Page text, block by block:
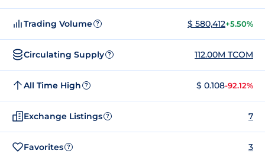
Trading Volume ? $ 580,412+5.50%
Circulating Supply ? 112.00M TCOM
All Time High ? $ 0.108-92.12%
Exchange Listings ? 7
Favorites ? 3